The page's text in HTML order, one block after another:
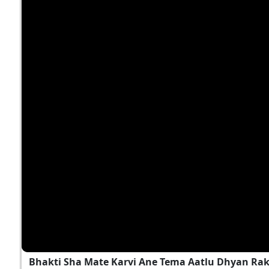
Bhakti Sha Mate Karvi Ane Tema Aatlu Dhyan